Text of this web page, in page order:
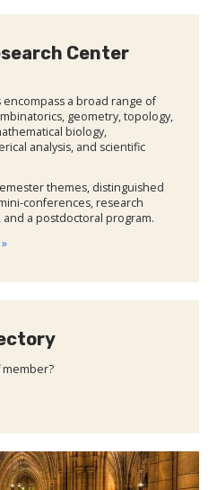
Center
encompass a broad range of
geometry, topology,
biology,
analysis, and scientific
themes, distinguished
conferences, research
a postdoctoral program.
member?